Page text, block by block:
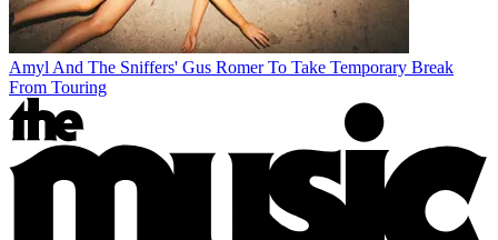
Amyl And The Sniffers' Gus Romer To Take Temporary Break
From Touring